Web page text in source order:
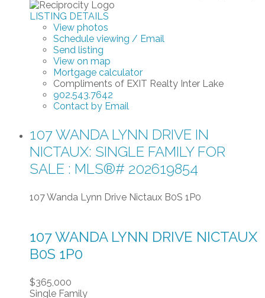
LISTING DETAILS
View photos
Schedule viewing / Email
Send listing
View on map
Mortgage calculator
Compliments of EXIT Realty Inter Lake
902.543.7642
Contact by Email
107 WANDA LYNN DRIVE IN
NICTAUX: SINGLE FAMILY FOR
SALE : MLS®# 202619854
107 Wanda Lynn Drive Nictaux B0S 1P0
107 WANDA LYNN DRIVE NICTAUX
B0S 1P0
$365,000
Single Family